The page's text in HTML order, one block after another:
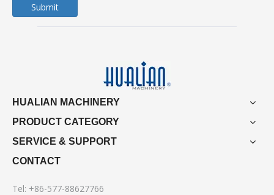
Submit
HUALIAN MACHINERY
PRODUCT CATEGORY
SERVICE & SUPPORT
CONTACT
Tel: +86-577-88627766